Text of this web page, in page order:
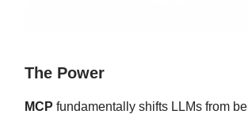
The Power
MCP fundamentally shifts LLMs from